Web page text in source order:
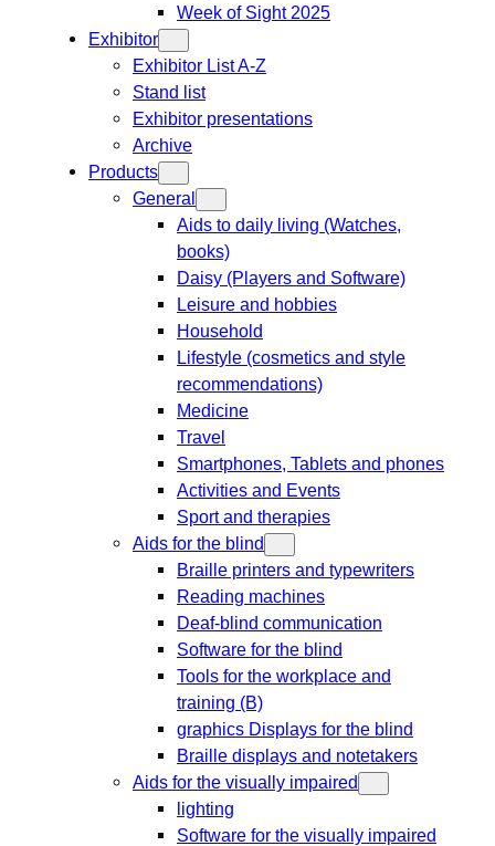
Week of Sight 2025
Exhibitor
Exhibitor List A-Z
Stand list
Exhibitor presentations
Archive
Products
General
Aids to daily living (Watches,
books)
Daisy (Players and Software)
Leisure and hobbies
Household
Lifestyle (cosmetics and style
recommendations)
Medicine
Travel
Smartphones, Tablets and phones
Activities and Events
Sport and therapies
Aids for the blind
Braille printers and typewriters
Reading machines
Deaf-blind communication
Software for the blind
Tools for the workplace and
training (B)
graphics Displays for the blind
Braille displays and notetakers
Aids for the visually impaired
lighting
Software for the visually impaired